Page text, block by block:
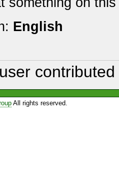
English
All rights reserved.